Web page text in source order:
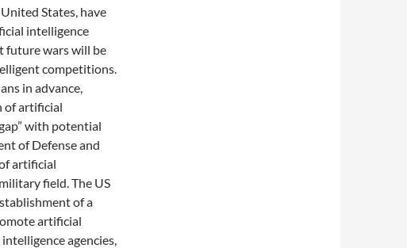
States, have
intelligence
future wars will be
competitions.
in advance,
of artificial
with potential
of Defense and
artificial
field. The US
of a
artificial
agencies,